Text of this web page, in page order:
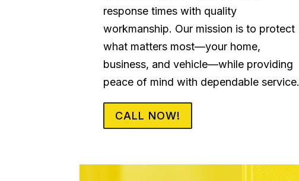
response times with quality
workmanship. Our mission is to protect
what matters most—your home,
business, and vehicle—while providing
peace of mind with dependable service.
CALL NOW!